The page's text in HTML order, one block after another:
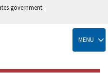
government
MENU